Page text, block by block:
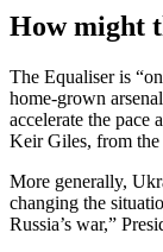
How might
The Equaliser is
home-grown
accelerate the pace
Keir Giles, from
More generally,
changing the
Russia’s war,”